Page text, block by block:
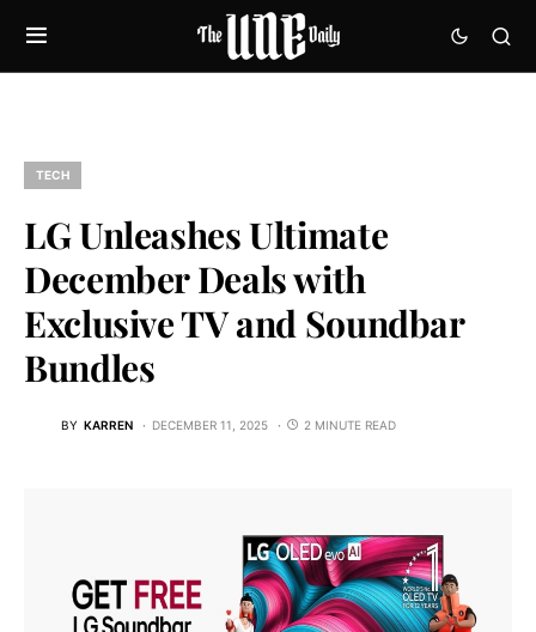
TECH
LG Unleashes Ultimate
December Deals with
Exclusive TV and Soundbar
Bundles
BY KARREN DECEMBER 11, 2025 2 MINUTE READ